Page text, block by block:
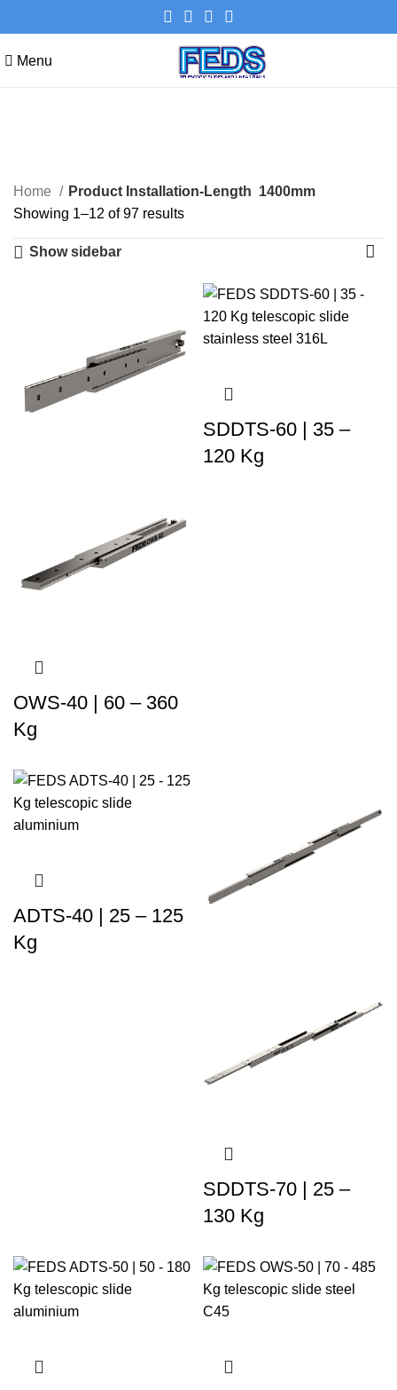
Menu
Categories
Home Product Installation-Length 1400mm
Showing 1–12 of 97 results
Show sidebar
OWS-40 | 60 – 360
Kg
SDDTS-60 | 35 –
120 Kg
ADTS-40 | 25 – 125
Kg
SDDTS-70 | 25 –
130 Kg